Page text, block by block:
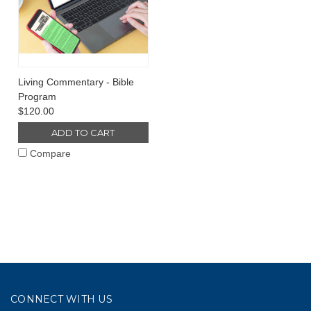
Living Commentary - Bible
Program
$120.00
ADD TO CART
Compare
CONNECT WITH US